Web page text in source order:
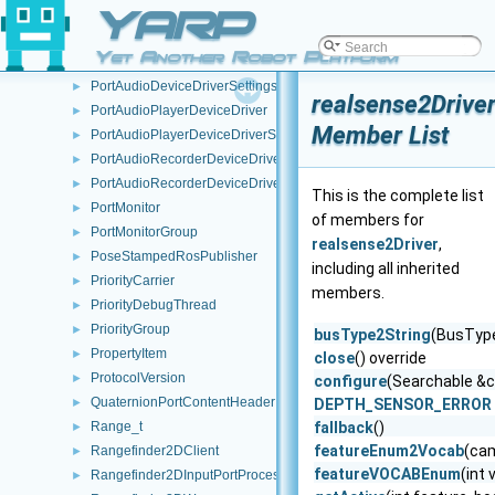
YARP
Yet Another Robot Platform
pixelTypeIplParams
PlayStreamThread
PortAudioDeviceDriver
► PortAudioDeviceDriverSettings
► PortAudioPlayerDeviceDriver
► PortAudioPlayerDeviceDriverSettings
► PortAudioRecorderDeviceDriver
► PortAudioRecorderDeviceDriverSettings
► PortMonitor
► PortMonitorGroup
► PoseStampedRosPublisher
► PriorityCarrier
► PriorityDebugThread
► PriorityGroup
► PropertyItem
► ProtocolVersion
► QuaternionPortContentHeader
► Range_t
► Rangefinder2DClient
► Rangefinder2DInputPortProcessor
realsense2Driver
Member List
This is the complete list
of members for
realsense2Driver,
including all inherited
members.
busType2String
close() override
configure(Searchable
DEPTH_SENSOR_ERROR
fallback()
featureEnum2Vocab
featureVOCABEnum(int